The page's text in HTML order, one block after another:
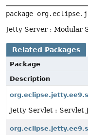
package
Jetty Server : Modular
Related Packages
Package
Description
Jetty Servlet : Servlet